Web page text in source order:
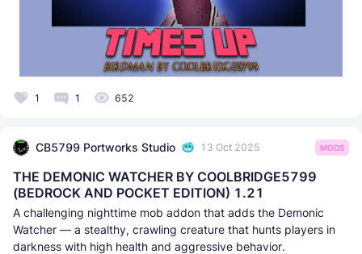
1 1 652
CB5799 Portworks Studio 13 Oct 2025 MODS
THE DEMONIC WATCHER BY COOLBRIDGE5799
(BEDROCK AND POCKET EDITION) 1.21
A challenging nighttime mob addon that adds the Demonic
Watcher — a stealthy, crawling creature that hunts players in
darkness with high health and aggressive behavior.